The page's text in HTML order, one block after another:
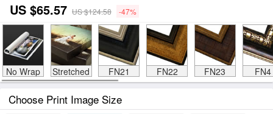
US $65.57 US $124.58 -47%
No Wrap Stretched FN21 FN22 FN23 FN4
Choose Print Image Size